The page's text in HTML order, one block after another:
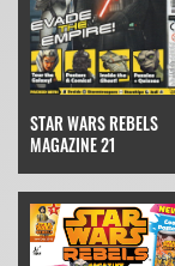
STAR WARS REBELS
MAGAZINE 21